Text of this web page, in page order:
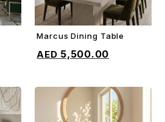
ADD TO CART
Marcus Dining Table
5,500.00